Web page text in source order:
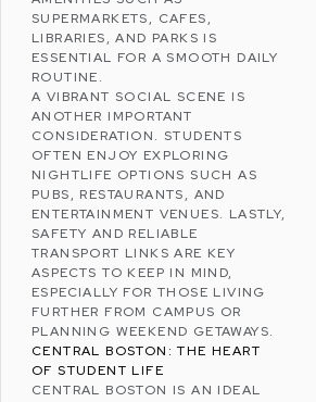
SUPERMARKETS, CAFES,
LIBRARIES, AND PARKS IS
ESSENTIAL FOR A SMOOTH DAILY
ROUTINE.
A VIBRANT SOCIAL SCENE IS
ANOTHER IMPORTANT
CONSIDERATION. STUDENTS
OFTEN ENJOY EXPLORING
NIGHTLIFE OPTIONS SUCH AS
PUBS, RESTAURANTS, AND
ENTERTAINMENT VENUES. LASTLY,
SAFETY AND RELIABLE
TRANSPORT LINKS ARE KEY
ASPECTS TO KEEP IN MIND,
ESPECIALLY FOR THOSE LIVING
FURTHER FROM CAMPUS OR
PLANNING WEEKEND GETAWAYS.
CENTRAL BOSTON: THE HEART
OF STUDENT LIFE
CENTRAL BOSTON IS AN IDEAL